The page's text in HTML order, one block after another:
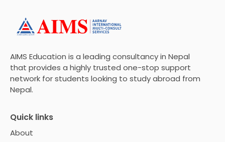
AIMS Education is a leading consultancy in Nepal
that provides a highly trusted one-stop support
network for students looking to study abroad from
Nepal.
Quick links
About